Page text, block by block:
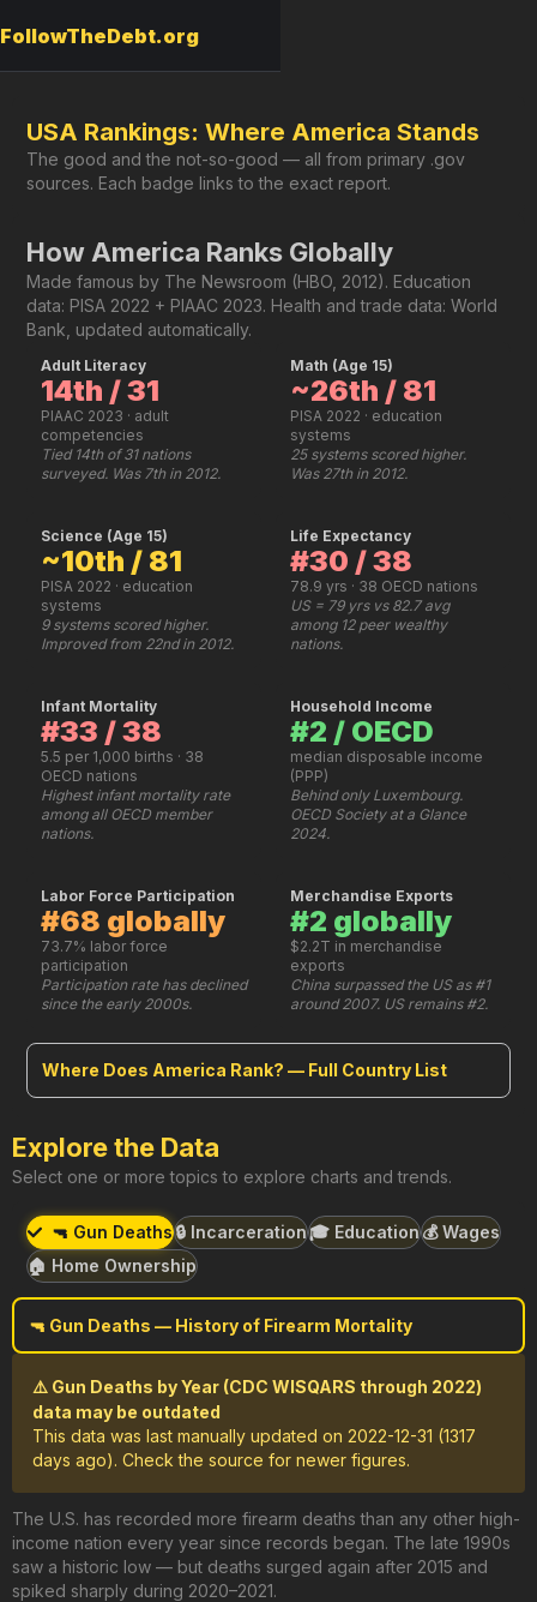
FollowTheDebt.org
USA Rankings: Where America Stands
The good and the not-so-good — all from primary .gov
sources. Each badge links to the exact report.
How America Ranks Globally
Made famous by The Newsroom (HBO, 2012). Education
data: PISA 2022 + PIAAC 2023. Health and trade data: World
Bank, updated automatically.
Adult Literacy
14th / 31
PIAAC 2023 · adult
competencies
Tied 14th of 31 nations
surveyed. Was 7th in 2012.
Math (Age 15)
~26th / 81
PISA 2022 · education
systems
25 systems scored higher.
Was 27th in 2012.
Science (Age 15)
~10th / 81
PISA 2022 · education
systems
9 systems scored higher.
Improved from 22nd in 2012.
Life Expectancy
#30 / 38
78.9 yrs · 38 OECD nations
US = 79 yrs vs 82.7 avg
among 12 peer wealthy
nations.
Infant Mortality
#33 / 38
5.5 per 1,000 births · 38
OECD nations
Highest infant mortality rate
among all OECD member
nations.
Household Income
#2 / OECD
median disposable income
(PPP)
Behind only Luxembourg.
OECD Society at a Glance
2024.
Labor Force Participation
#68 globally
73.7% labor force
participation
Participation rate has declined
since the early 2000s.
Merchandise Exports
#2 globally
$2.2T in merchandise
exports
China surpassed the US as #1
around 2007. US remains #2.
Where Does America Rank? — Full Country List
Explore the Data
Select one or more topics to explore charts and trends.
🔫 Gun Deaths🔒 Incarceration🎓 Education💰 Wages
🏠 Home Ownership
🔫 Gun Deaths — History of Firearm Mortality
⚠️ Gun Deaths by Year (CDC WISQARS through 2022)
data may be outdated
This data was last manually updated on 2022-12-31 (1317
days ago). Check the source for newer figures.
The U.S. has recorded more firearm deaths than any other high-
income nation every year since records began. The late 1990s
saw a historic low — but deaths surged again after 2015 and
spiked sharply during 2020–2021.